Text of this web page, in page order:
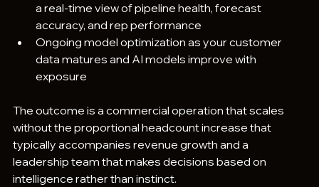
a real-time view of pipeline health, forecast
accuracy, and rep performance
Ongoing model optimization as your customer
data matures and AI models improve with
exposure
The outcome is a commercial operation that scales
without the proportional headcount increase that
typically accompanies revenue growth and a
leadership team that makes decisions based on
intelligence rather than instinct.